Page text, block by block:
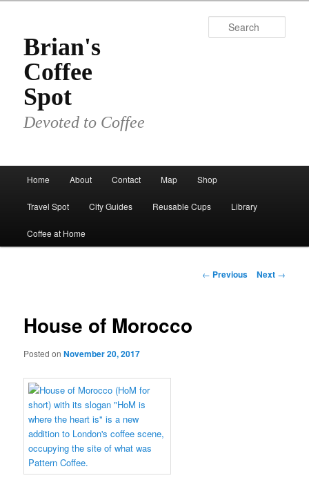
primary
contentBrian's
Coffee
Spot
Devoted to Coffee
Home About Contact Map Shop
Travel Spot City Guides Reusable Cups Library
Coffee at Home
Post
← Previous Next →
House of Morocco
Posted onNovember 20, 2017